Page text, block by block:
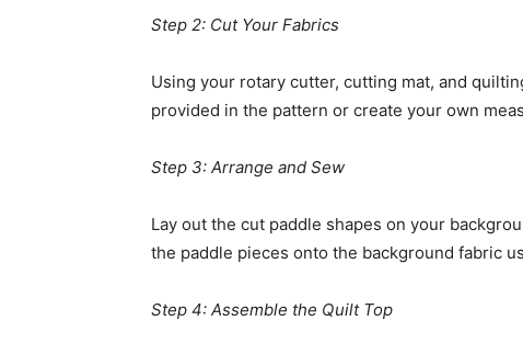
Step 2: Cut Your Fabrics
Using your rotary cutter, cutting mat, and
provided in the pattern or create your own
Step 3: Arrange and Sew
Lay out the cut paddle shapes on your
the paddle pieces onto the background fabric
Step 4: Assemble the Quilt Top